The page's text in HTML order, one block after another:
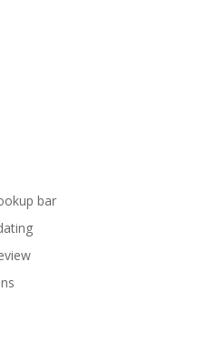
bar